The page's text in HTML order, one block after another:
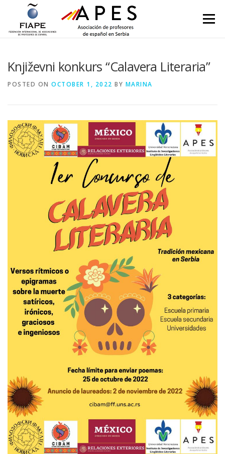
Skip to content
Menu
Književni konkurs “Calavera Literaria”
POSTED ON OCTOBER 1, 2022 BY MARINA